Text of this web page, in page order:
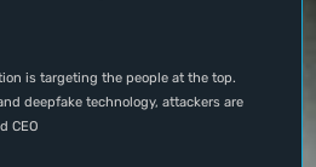
is targeting the people at the top.
deepfake technology, attackers are
CEO